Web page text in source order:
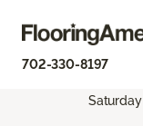
702-330-8197